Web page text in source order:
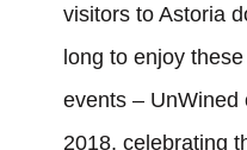
visitors to Astoria
long to enjoy
events – UnWined
2018, celebrating